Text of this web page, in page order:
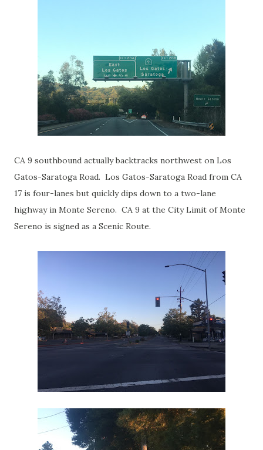
CA 9 southbound actually backtracks northwest on Los
Gatos-Saratoga Road. Los Gatos-Saratoga Road from CA
17 is four-lanes but quickly dips down to a two-lane
highway in Monte Sereno. CA 9 at the City Limit of Monte
Sereno is signed as a Scenic Route.